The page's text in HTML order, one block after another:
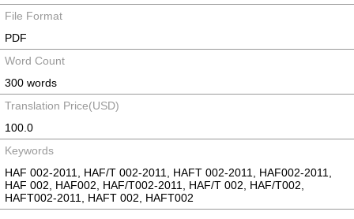
File Format
PDF
Word Count
300 words
Translation Price(USD)
100.0
Keywords
HAF 002-2011, HAF/T 002-2011, HAFT 002-2011, HAF002-2011,
HAF 002, HAF002, HAF/T002-2011, HAF/T 002, HAF/T002,
HAFT002-2011, HAFT 002, HAFT002